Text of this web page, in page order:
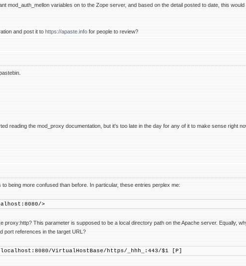
mod_auth_mellon variables on to the Zope server, and based on the detail posted to date, this
and post it to https://apaste.info for people to review?
reading the mod_proxy documentation, but it's too late in the day for any of it to make sense right
being more confused than before. In particular, these entries perplex me:
>
This parameter is supposed to be a local directory path on the Apache server. Equally,
port references in the target URL?
VirtualHostBase/https/_hhh_:443/$1 [P]